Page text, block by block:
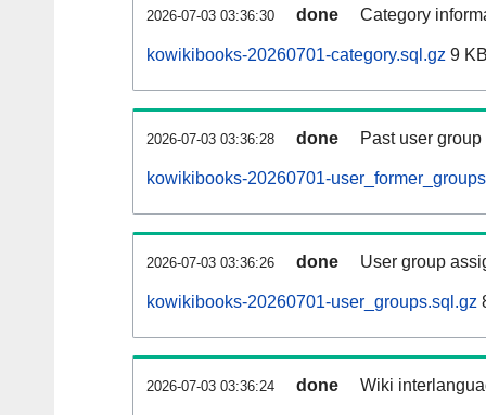
2026-07-03 03:36:30 done Category
kowikibooks-20260701-category.sql.gz 9
2026-07-03 03:36:28 done Past user
kowikibooks-20260701-
2026-07-03 03:36:26 done User group
kowikibooks-20260701-user_groups.sql.gz
2026-07-03 03:36:24 done Wiki